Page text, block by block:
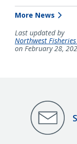
More News
Last updated by
Northwest Fisheries
on February 28,